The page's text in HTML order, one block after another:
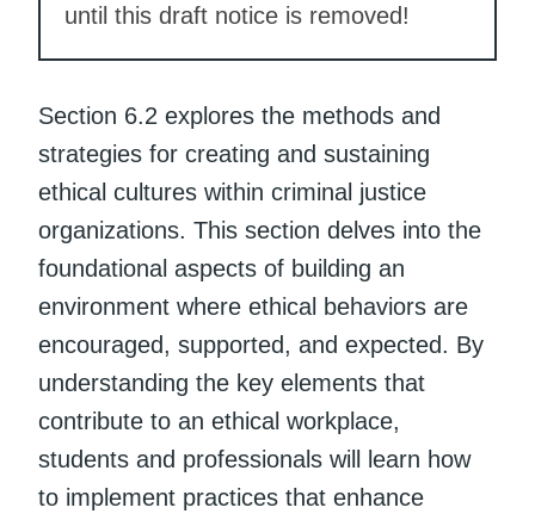
until this draft notice is removed!
Section 6.2 explores the methods and
strategies for creating and sustaining
ethical cultures within criminal justice
organizations. This section delves into the
foundational aspects of building an
environment where ethical behaviors are
encouraged, supported, and expected. By
understanding the key elements that
contribute to an ethical workplace,
students and professionals will learn how
to implement practices that enhance